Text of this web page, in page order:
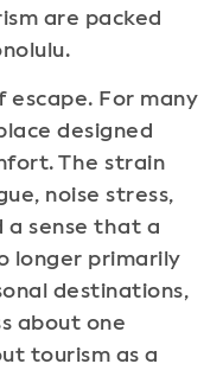
are packed
escape. For many
designed
The strain
noise stress,
sense that a
longer primarily
destinations,
about one
tourism as a